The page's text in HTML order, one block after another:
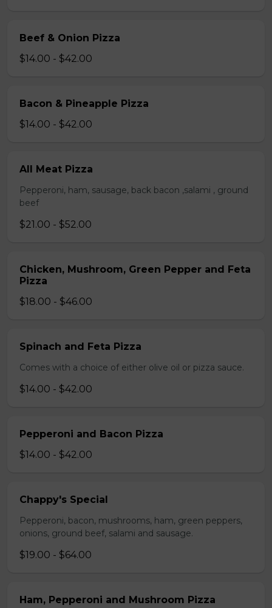
Beef & Onion Pizza
$14.00 - $42.00
Bacon & Pineapple Pizza
$14.00 - $42.00
All Meat Pizza
Pepperoni, ham, sausage, back bacon ,salami , ground
beef
$21.00 - $52.00
Chicken, Mushroom, Green Pepper and Feta
Pizza
$18.00 - $46.00
Spinach and Feta Pizza
Comes with a choice of either olive oil or pizza sauce.
$14.00 - $42.00
Pepperoni and Bacon Pizza
$14.00 - $42.00
Chappy's Special
Pepperoni, bacon, mushrooms, ham, green peppers,
onions, ground beef, salami and sausage.
$19.00 - $64.00
Ham, Pepperoni and Mushroom Pizza